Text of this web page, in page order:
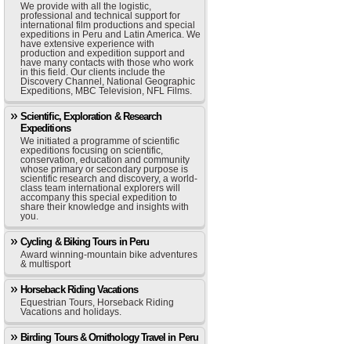
We provide with all the logistic,
professional and technical support for
international film productions and special
expeditions in Peru and Latin America. We
have extensive experience with
production and expedition support and
have many contacts with those who work
in this field. Our clients include the
Discovery Channel, National Geographic
Expeditions, MBC Television, NFL Films.
Scientific, Exploration & Research
Expeditions
We initiated a programme of scientific
expeditions focusing on scientific,
conservation, education and community
whose primary or secondary purpose is
scientific research and discovery, a world-
class team international explorers will
accompany this special expedition to
share their knowledge and insights with
you.
Cycling & Biking Tours in Peru
Award winning-mountain bike adventures
& multisport
Horseback Riding Vacations
Equestrian Tours, Horseback Riding
Vacations and holidays.
Birding Tours & Ornithology Travel in Peru